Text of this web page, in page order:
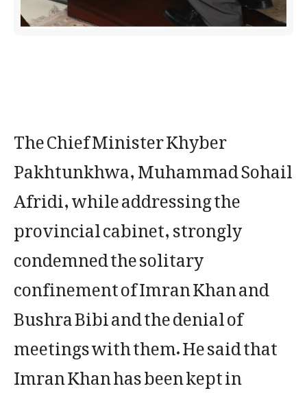
The Chief Minister Khyber
Pakhtunkhwa, Muhammad Sohail
Afridi, while addressing the
provincial cabinet, strongly
condemned the solitary
confinement of Imran Khan and
Bushra Bibi and the denial of
meetings with them. He said that
Imran Khan has been kept in